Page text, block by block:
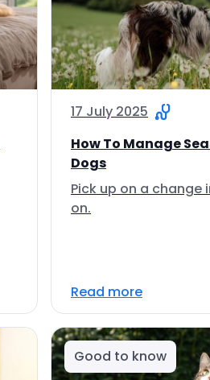
17 July 2025
How To Manage
Dogs
Pick up on a change
on.
Read more
Good to know